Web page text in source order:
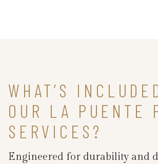
WHAT’S
OUR LA PUENTE
SERVICES?
Engineered for durability and